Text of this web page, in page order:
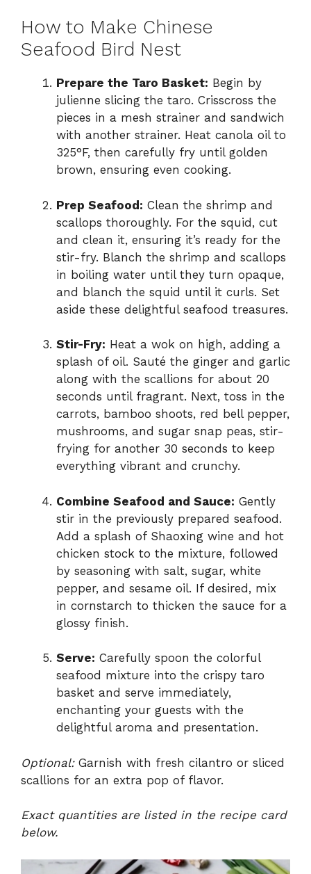
How to Make Chinese
Seafood Bird Nest
Prepare the Taro Basket: Begin by
julienne slicing the taro. Crisscross the
pieces in a mesh strainer and sandwich
with another strainer. Heat canola oil to
325°F, then carefully fry until golden
brown, ensuring even cooking.
Prep Seafood: Clean the shrimp and
scallops thoroughly. For the squid, cut
and clean it, ensuring it’s ready for the
stir-fry. Blanch the shrimp and scallops
in boiling water until they turn opaque,
and blanch the squid until it curls. Set
aside these delightful seafood treasures.
Stir-Fry: Heat a wok on high, adding a
splash of oil. Sauté the ginger and garlic
along with the scallions for about 20
seconds until fragrant. Next, toss in the
carrots, bamboo shoots, red bell pepper,
mushrooms, and sugar snap peas, stir-
frying for another 30 seconds to keep
everything vibrant and crunchy.
Combine Seafood and Sauce: Gently
stir in the previously prepared seafood.
Add a splash of Shaoxing wine and hot
chicken stock to the mixture, followed
by seasoning with salt, sugar, white
pepper, and sesame oil. If desired, mix
in cornstarch to thicken the sauce for a
glossy finish.
Serve: Carefully spoon the colorful
seafood mixture into the crispy taro
basket and serve immediately,
enchanting your guests with the
delightful aroma and presentation.
Optional:Garnish with fresh cilantro or sliced
scallions for an extra pop of flavor.
Exact quantities are listed in the recipe card
below.